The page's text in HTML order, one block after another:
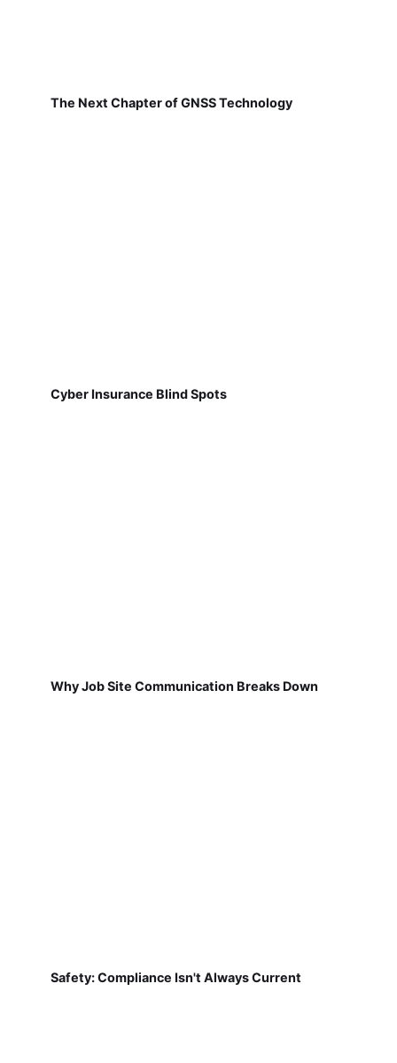
The Next Chapter of GNSS Technology
Cyber Insurance Blind Spots
Why Job Site Communication Breaks Down
Safety: Compliance Isn't Always Current